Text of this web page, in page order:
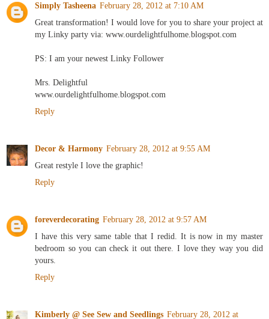
Simply Tasheena February 28, 2012 at 7:10 AM
Great transformation! I would love for you to share your project at
my Linky party via: www.ourdelightfulhome.blogspot.com
PS: I am your newest Linky Follower
Mrs. Delightful
www.ourdelightfulhome.blogspot.com
Reply
Decor & Harmony February 28, 2012 at 9:55 AM
Great restyle I love the graphic!
Reply
foreverdecorating February 28, 2012 at 9:57 AM
I have this very same table that I redid. It is now in my master
bedroom so you can check it out there. I love they way you did
yours.
Reply
Kimberly @ See Sew and Seedlings February 28, 2012 at